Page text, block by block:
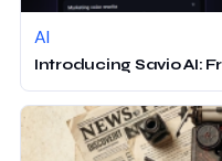
AI
Introducing Savio AI: